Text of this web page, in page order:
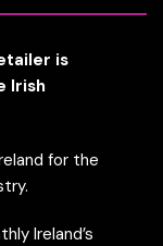
is
Irish
for the
Ireland’s